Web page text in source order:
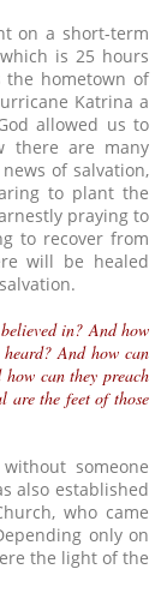
on a short-term
is 25 hours
the hometown of
Katrina a
allowed us to
there are many
of salvation,
to plant the
praying to
to recover from
will be healed
in? And how
And how can
can they preach
are the feet of those
someone
also established
who came
only on
the light of the